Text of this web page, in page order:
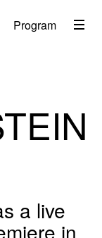
Program Menu
a live
in